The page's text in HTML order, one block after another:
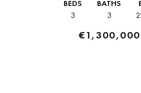
BEDS
3
BATHS
3
€1,300,000